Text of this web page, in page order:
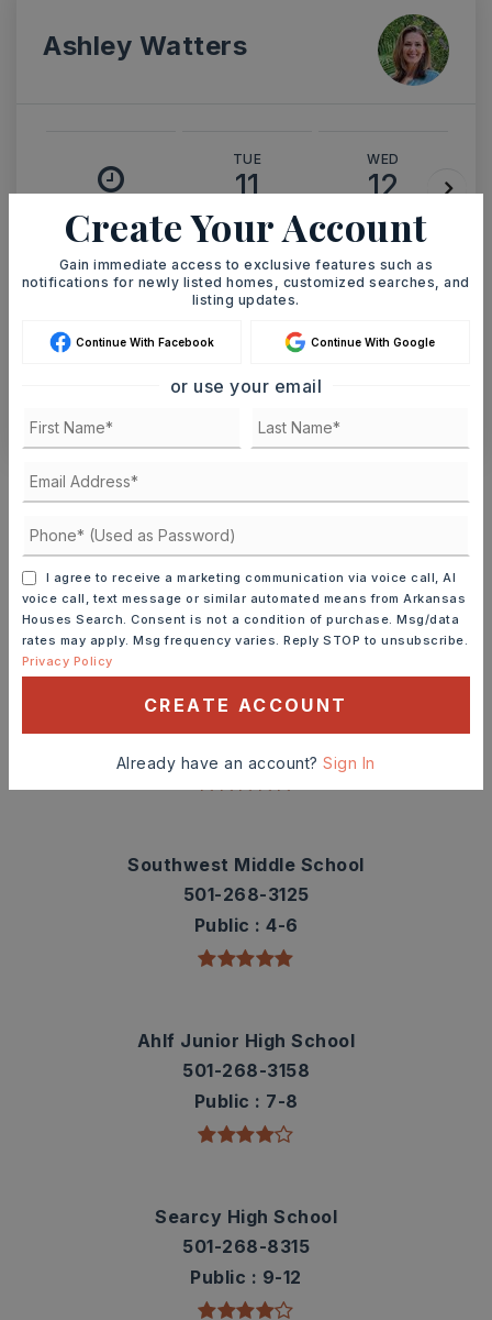
Ashley Watters
TUE
11
WED
12
TOUR IN PERSON TOUR VIRTUALLY
SCHEDULE A TOUR
Schools In The Area
Check out nearby schools with ratings and
contact info.
TOP RATED
501-268-3850
Southwest Middle School
501-268-3125
Public
4-6
Ahlf Junior High School
501-268-3158
Public
7-8
Searcy High School
501-268-8315
Public
9-12
Create Your Account
Gain immediate access to exclusive features such as
notifications for newly listed homes, customized searches, and
listing updates.
Continue With Facebook Continue With Google
or use your email
I agree to receive a marketing communication via voice call, AI
voice call, text message or similar automated means from Arkansas
Houses Search. Consent is not a condition of purchase. Msg/data
rates may apply. Msg frequency varies. Reply STOP to unsubscribe.
Privacy Policy
CREATE ACCOUNT
Already have an account?Sign In